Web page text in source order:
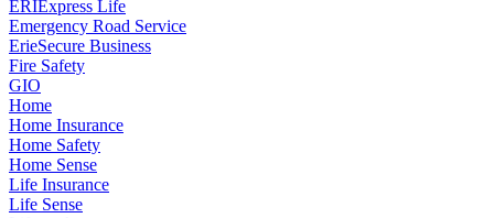
ERIExpress Life
Emergency Road Service
ErieSecure Business
Fire Safety
GIO
Home
Home Insurance
Home Safety
Home Sense
Life Insurance
Life Sense